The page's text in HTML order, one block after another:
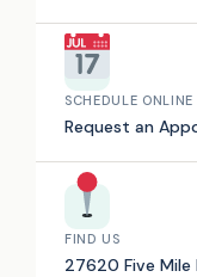
SCHEDULE ONLINE
Request an
FIND US
27620 Five Mile